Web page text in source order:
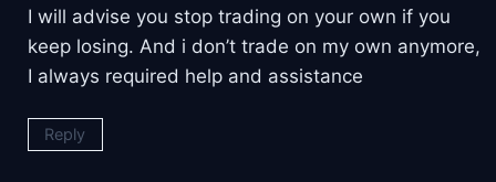
I will advise you stop trading on your own if you
keep losing. And i don’t trade on my own anymore,
I always required help and assistance
Reply